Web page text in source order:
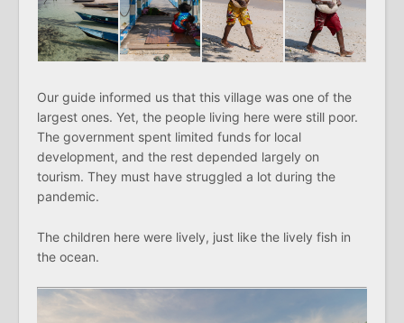
Our guide informed us that this village was one of the
largest ones. Yet, the people living here were still poor.
The government spent limited funds for local
development, and the rest depended largely on
tourism. They must have struggled a lot during the
pandemic.
The children here were lively, just like the lively fish in
the ocean.